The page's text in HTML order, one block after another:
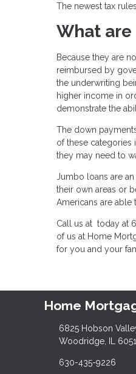
The newest tax
What
Because they are
reimbursed by
the underwriting
higher income in
demonstrate the
The down
of these categories
they may need to
Jumbo loans are
their own areas or
Americans are
Call us at today at
of us at Home
for you and your
Home
6825 Hobson
Woodridge, IL
630-435-9226